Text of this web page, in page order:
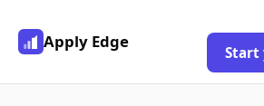
Apply Edge
Start